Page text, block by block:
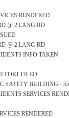
RENDERED
@ 2 LANG RD
@ 2 LANG RD
INFO TAKEN
FILED
SAFETY BUILDING -
SERVICES
RENDERED